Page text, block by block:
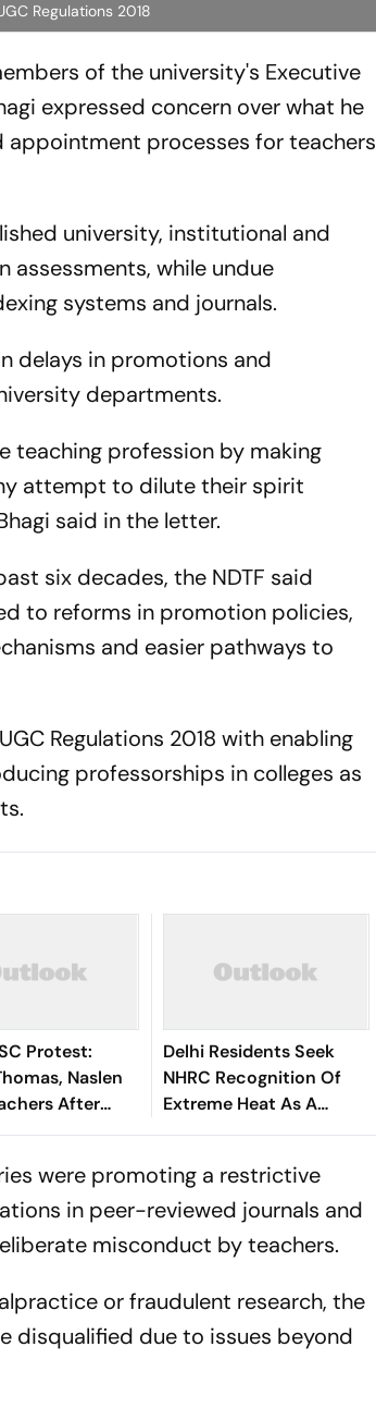
Regulations 2018
of the university's Executive
expressed concern over what he
processes for teachers
university, institutional and
assessments, while undue
systems and journals.
delays in promotions and
departments.
teaching profession by making
attempt to dilute their spirit
said in the letter.
six decades, the NDTF said
to reforms in promotion policies,
and easier pathways to
Regulations 2018 with enabling
professorships in colleges as
Protest:
Naslen
After
Activism Row
Delhi Residents Seek
NHRC Recognition Of
Extreme Heat As A
Human Rights Issue
were promoting a restrictive
in peer-reviewed journals and
misconduct by teachers.
or fraudulent research, the
disqualified due to issues beyond